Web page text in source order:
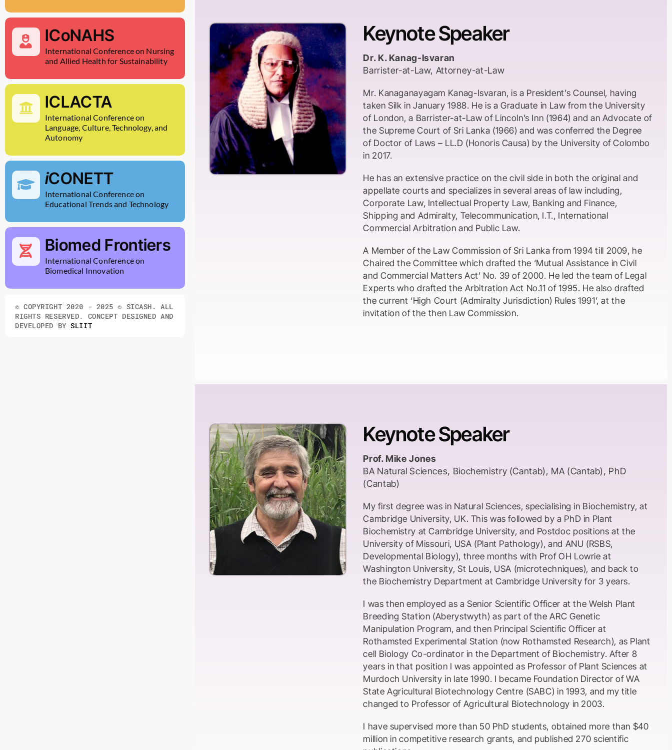
ICoNAHS
International Conference on Nursing
and Allied Health for Sustainability
ICLACTA
International Conference on
Language, Culture, Technology, and
Autonomy
iCONETT
International Conference on
Educational Trends and Technology
Biomed Frontiers
International Conference on
Biomedical Innovation
© COPYRIGHT 2020 - 2025 © SICASH. ALL
RIGHTS RESERVED. CONCEPT DESIGNED AND
DEVELOPED BYSLIIT
Keynote Speaker
Dr. K. Kanag-Isvaran
Barrister-at-Law, Attorney-at-Law
Mr. Kanaganayagam Kanag-Isvaran, is a President’s Counsel, having
taken Silk in January 1988. He is a Graduate in Law from the University
of London, a Barrister-at-Law of Lincoln’s Inn (1964) and an Advocate of
the Supreme Court of Sri Lanka (1966) and was conferred the Degree
of Doctor of Laws – LL.D (Honoris Causa) by the University of Colombo
in 2017.
He has an extensive practice on the civil side in both the original and
appellate courts and specializes in several areas of law including,
Corporate Law, Intellectual Property Law, Banking and Finance,
Shipping and Admiralty, Telecommunication, I.T., International
Commercial Arbitration and Public Law.
A Member of the Law Commission of Sri Lanka from 1994 till 2009, he
Chaired the Committee which drafted the ‘Mutual Assistance in Civil
and Commercial Matters Act’ No. 39 of 2000. He led the team of Legal
Experts who drafted the Arbitration Act No.11 of 1995. He also drafted
the current ‘High Court (Admiralty Jurisdiction) Rules 1991’, at the
invitation of the then Law Commission.
Keynote Speaker
Prof. Mike Jones
BA Natural Sciences, Biochemistry (Cantab), MA (Cantab), PhD
(Cantab)
My first degree was in Natural Sciences, specialising in Biochemistry, at
Cambridge University, UK. This was followed by a PhD in Plant
Biochemistry at Cambridge University, and Postdoc positions at the
University of Missouri, USA (Plant Pathology), and ANU (RSBS,
Developmental Biology), three months with Prof OH Lowrie at
Washington University, St Louis, USA (microtechniques), and back to
the Biochemistry Department at Cambridge University for 3 years.
I was then employed as a Senior Scientific Officer at the Welsh Plant
Breeding Station (Aberystwyth) as part of the ARC Genetic
Manipulation Program, and then Principal Scientific Officer at
Rothamsted Experimental Station (now Rothamsted Research), as Plant
cell Biology Co-ordinator in the Department of Biochemistry. After 8
years in that position I was appointed as Professor of Plant Sciences at
Murdoch University in late 1990. I became Foundation Director of WA
State Agricultural Biotechnology Centre (SABC) in 1993, and my title
changed to Professor of Agricultural Biotechnology in 2003.
I have supervised more than 50 PhD students, obtained more than $40
million in competitive research grants, and published 270 scientific